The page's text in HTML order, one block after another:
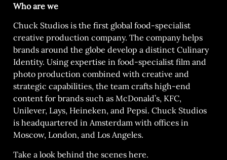
Who are we
Chuck Studios is the first global food-specialist
creative production company. The company helps
brands around the globe develop a distinct Culinary
Identity. Using expertise in food-specialist film and
photo production combined with creative and
strategic capabilities, the team crafts high-end
content for brands such as McDonald’s, KFC,
Unilever, Lays, Heineken, and Pepsi. Chuck Studios
is headquartered in Amsterdam with offices in
Moscow, London, and Los Angeles.
Take a look behind the scenes here.